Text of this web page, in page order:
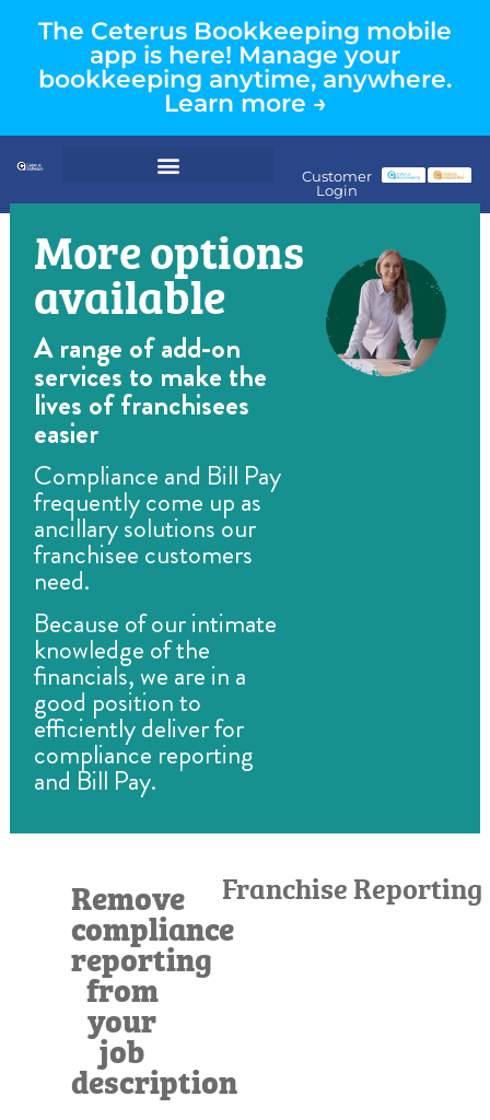
The Ceterus Bookkeeping mobile
app is here! Manage your
bookkeeping anytime, anywhere.
Learn more →
Customer
Login
More options
available
A range of add-on
services to make the
lives of franchisees
easier
Compliance and Bill Pay
frequently come up as
ancillary solutions our
franchisee customers
need.
Because of our intimate
knowledge of the
financials, we are in a
good position to
efficiently deliver for
compliance reporting
and Bill Pay.
Remove
compliance
reporting
from
your
job
description
Franchise Reporting